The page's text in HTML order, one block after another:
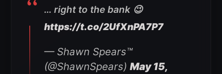
… right to the bank 😉
https://t.co/2UfXnPA7P7
— Shawn Spears™️
(@ShawnSpears) May 15,